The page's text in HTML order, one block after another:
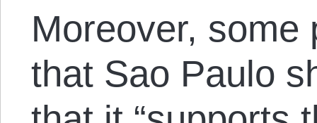
Moreover, some
that Sao Paulo